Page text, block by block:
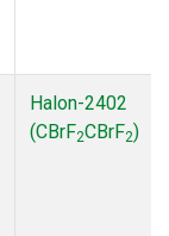
Halon-2402
(CBrF2CBrF2)